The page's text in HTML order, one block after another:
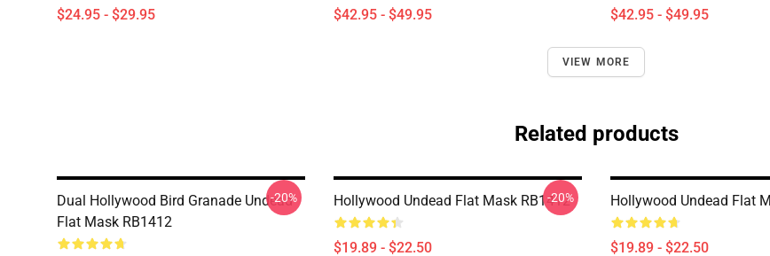
$24.95 - $29.95 $42.95 - $49.95 $42.95 - $49.95
VIEW MORE
Related products
Dual Hollywood Bird Granade Undead
Flat Mask RB1412
-20% Hollywood Undead Flat Mask RB1412
$19.89 - $22.50
-20% Hollywood Undead Flat
$19.89 - $22.50